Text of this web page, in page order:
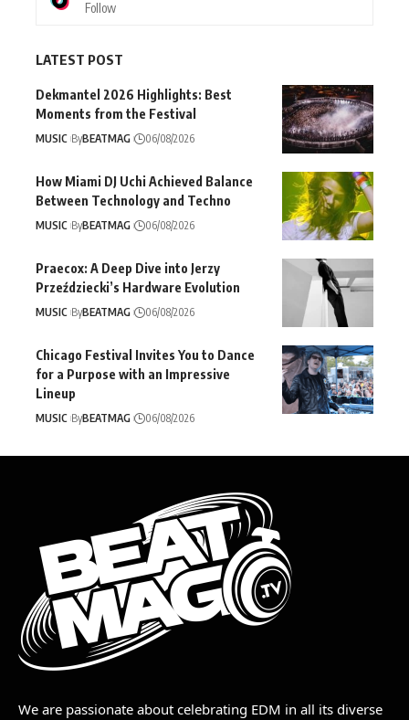
Follow
LATEST POST
Dekmantel 2026 Highlights: Best
Moments from the Festival
MUSIC ByBEATMAG 06/08/2026
How Miami DJ Uchi Achieved Balance
Between Technology and Techno
MUSIC ByBEATMAG 06/08/2026
Praecox: A Deep Dive into Jerzy
Przeździecki’s Hardware Evolution
MUSIC ByBEATMAG 06/08/2026
Chicago Festival Invites You to Dance
for a Purpose with an Impressive
Lineup
MUSIC ByBEATMAG 06/08/2026
We are passionate about celebrating EDM in all its diverse